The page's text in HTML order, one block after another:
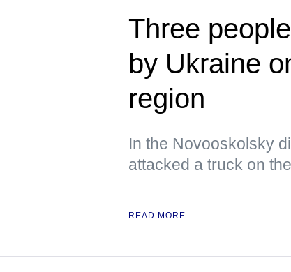
Three
by Ukraine
region
In the Novooskolsky
attacked a truck on
READ MORE